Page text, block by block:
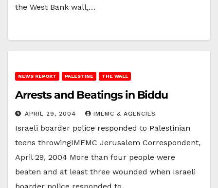
the West Bank wall,…
NEWS REPORT PALESTINE THE WALL
Arrests and Beatings in Biddu
APRIL 29, 2004 IMEMC & AGENCIES
Israeli boarder police responded to Palestinian
teens throwingIMEMC Jerusalem Correspondent,
April 29, 2004 More than four people were
beaten and at least three wounded when Israeli